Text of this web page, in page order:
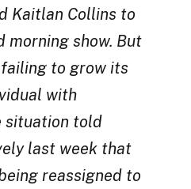
Kaitlan Collins to
morning show. But
to grow its
with
situation told
last week that
reassigned to